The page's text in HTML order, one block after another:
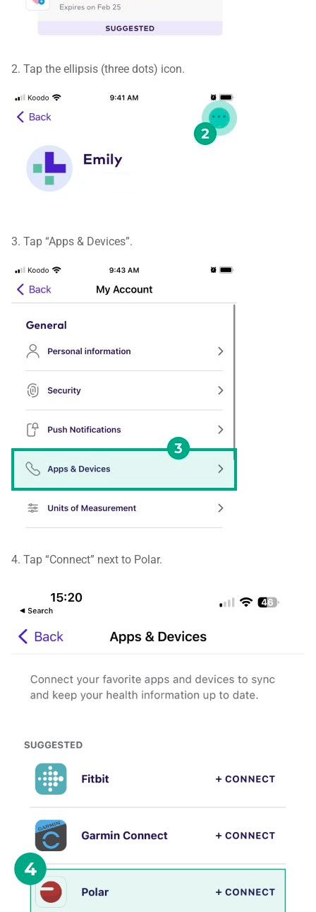
2. Tap the ellipsis (three dots) icon.
3. Tap “Apps & Devices”.
4. Tap “Connect” next to Polar.